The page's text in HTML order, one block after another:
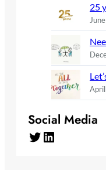
25
Social Media
Twitter LinkedIn